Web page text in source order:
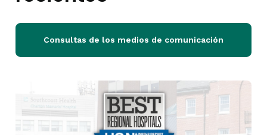
Consultas de los medios de comunicación